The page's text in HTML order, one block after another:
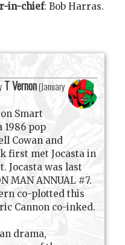
in-chief: Bob Harras.
T Vernon(January
Smart
1986 pop
Cowan and
first met Jocasta in
Jocasta was last
MAN ANNUAL #7.
co-plotted this
Cannon co-inked.
drama,